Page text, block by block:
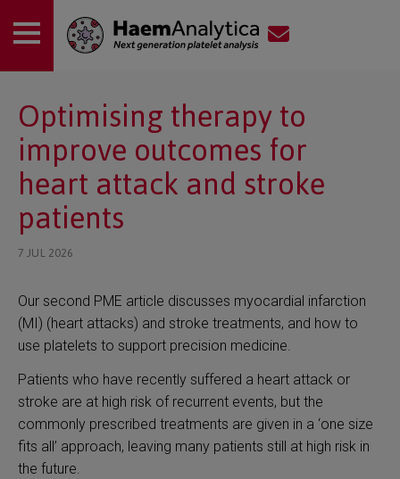
Optimising therapy to
improve outcomes for
heart attack and stroke
patients
7 JUL 2026
Our second PME article discusses myocardial infarction
(MI) (heart attacks) and stroke treatments, and how to
use platelets to support precision medicine.
Patients who have recently suffered a heart attack or
stroke are at high risk of recurrent events, but the
commonly prescribed treatments are given in a ‘one size
fits all’ approach, leaving many patients still at high risk in
the future.